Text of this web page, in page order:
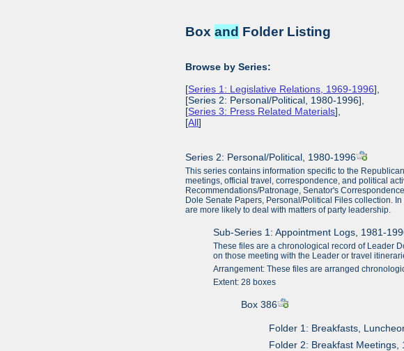
Boxand Folder Listing
Browse by Series:
[Series 1: Legislative Relations, 1969-1996],
[Series 2: Personal/Political, 1980-1996],
[Series 3: Press Related Materials],
[All]
Series 2: Personal/Political, 1980-1996
This series contains information specific to the
meetings, official travel, correspondence, and political
Recommendations/Patronage, Senator's
Dole Senate Papers, Personal/Political Files collection.
are more likely to deal with matters of party leadership.
Sub-Series 1: Appointment Logs, 1981-
These files are a chronological record of Leader
on those meeting with the Leader or travel
Arrangement: These files are arranged
Extent: 28 boxes
Box 386
Folder 1: Breakfasts,
Folder 2: Breakfast Meetings,